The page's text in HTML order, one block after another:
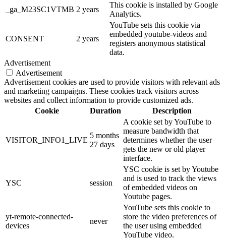
_ga_M23SC1VTMB 2 years
This cookie is installed by Google
Analytics.
CONSENT 2 years
YouTube sets this cookie via
embedded youtube-videos and
registers anonymous statistical
data.
Advertisement
Advertisement
Advertisement cookies are used to provide visitors with relevant ads
and marketing campaigns. These cookies track visitors across
websites and collect information to provide customized ads.
Cookie
Duration Description
VISITOR_INFO1_LIVE
5 months
27 days
A cookie set by YouTube to
measure bandwidth that
determines whether the user
gets the new or old player
interface.
YSC session
YSC cookie is set by Youtube
and is used to track the views
of embedded videos on
Youtube pages.
yt-remote-connected-
devices
never
YouTube sets this cookie to
store the video preferences of
the user using embedded
YouTube video.